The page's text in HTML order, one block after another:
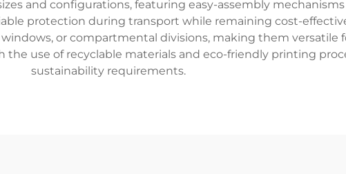
and configurations, featuring easy-assembly
protection during transport while remaining cost-
or compartmental divisions, making them versatile
use of recyclable materials and eco-friendly printing
sustainability requirements.